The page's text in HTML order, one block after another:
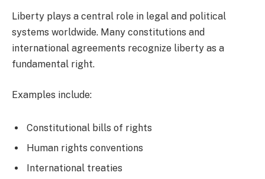
Liberty plays a central role in legal and political
systems worldwide. Many constitutions and
international agreements recognize liberty as a
fundamental right.
Examples include:
Constitutional bills of rights
Human rights conventions
International treaties